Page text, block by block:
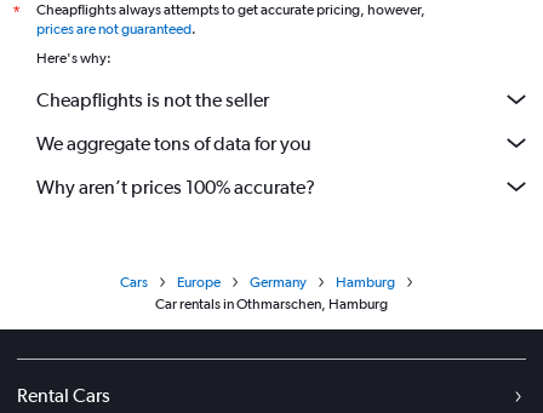
*
Cheapflights always attempts to get accurate pricing, however,
prices are not guaranteed.
Here's why:
Cheapflights is not the seller
We aggregate tons of data for you
Why aren’t prices 100% accurate?
Cars Europe Germany
Hamburg
Car rentals in Othmarschen, Hamburg
Rental Cars